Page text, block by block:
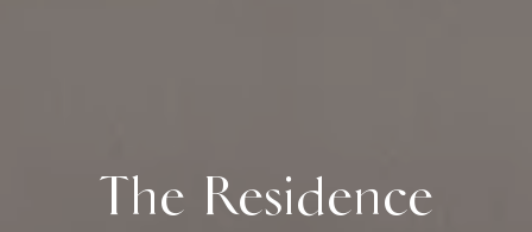
The Residence